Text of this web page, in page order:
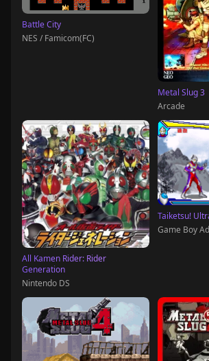
Battle City
NES / Famicom(FC)
Metal Slug 3
Arcade
All Kamen Rider: Rider
Generation
Nintendo DS
Taiketsu!
Game Boy